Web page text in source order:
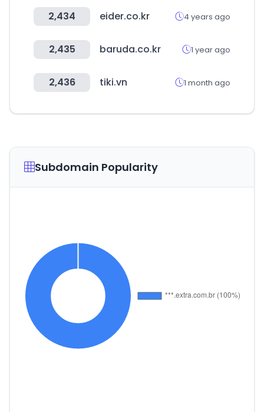
2,434 eider.co.kr 4 years ago
2,435 baruda.co.kr 1 year ago
2,436 tiki.vn 1 month ago
Subdomain Popularity